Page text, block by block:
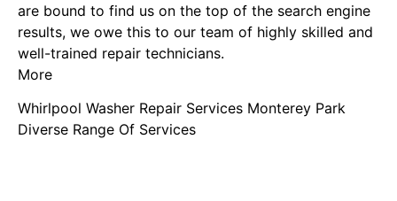
are bound to find us on the top of the search engine
results, we owe this to our team of highly skilled and
well-trained repair technicians.
More
Whirlpool Washer Repair Services Monterey Park
Diverse Range Of Services